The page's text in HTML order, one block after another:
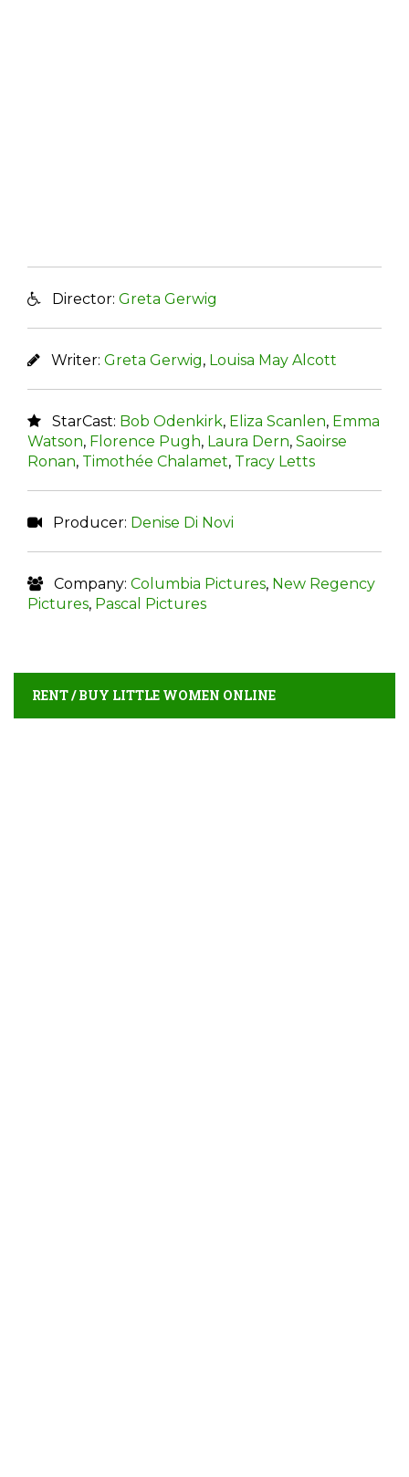
Director: Greta Gerwig
Writer: Greta Gerwig, Louisa May Alcott
StarCast: Bob Odenkirk, Eliza Scanlen, Emma
Watson, Florence Pugh, Laura Dern, Saoirse
Ronan, Timothée Chalamet, Tracy Letts
Producer: Denise Di Novi
Company: Columbia Pictures, New Regency
Pictures, Pascal Pictures
RENT / BUY LITTLE WOMEN ONLINE